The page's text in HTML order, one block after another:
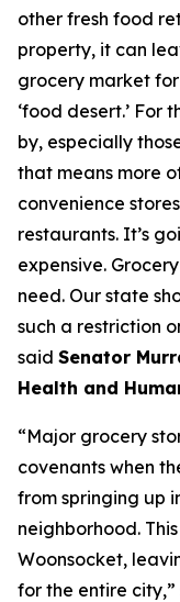
other fresh food
property, it can
grocery market
‘food desert.’ For
by, especially
that means more
convenience
restaurants. It’s
expensive.
need. Our state
such a restriction
said Senator
Health and
“Major grocery
covenants when
from springing up
neighborhood.
Woonsocket,
for the entire city,”